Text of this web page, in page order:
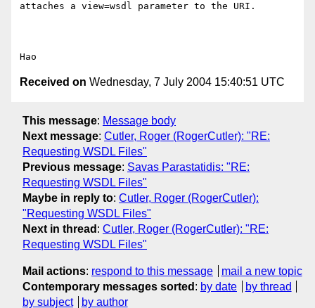
attaches a view=wsdl parameter to the URI.
Received on Wednesday, 7 July 2004 15:40:51 UTC
This message: Message body
Next message: Cutler, Roger (RogerCutler): "RE:
Requesting WSDL Files"
Previous message: Savas Parastatidis: "RE:
Requesting WSDL Files"
Maybe in reply to: Cutler, Roger (RogerCutler):
"Requesting WSDL Files"
Next in thread : Cutler, Roger (RogerCutler): "RE:
Requesting WSDL Files"
Mail actions: respond to this message
mail a new topic
Contemporary messages sorted : by date
by thread
by subject
by author